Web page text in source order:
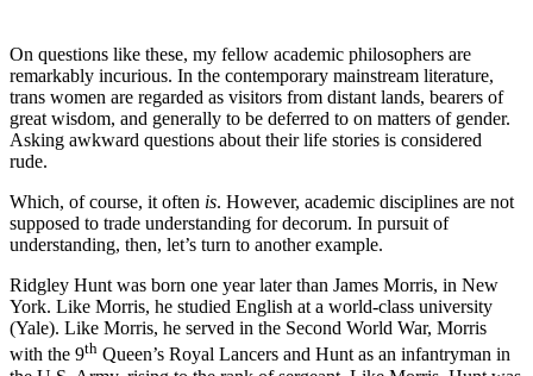
On questions like these, my fellow academic philosophers are
remarkably incurious. In the contemporary mainstream literature,
trans women are regarded as visitors from distant lands, bearers of
great wisdom, and generally to be deferred to on matters of gender.
Asking awkward questions about their life stories is considered
rude.
Which, of course, it often is. However, academic disciplines are not
supposed to trade understanding for decorum. In pursuit of
understanding, then, let’s turn to another example.
Ridgley Hunt was born one year later than James Morris, in New
York. Like Morris, he studied English at a world-class university
(Yale). Like Morris, he served in the Second World War, Morris
with the 9th Queen’s Royal Lancers and Hunt as an infantryman in